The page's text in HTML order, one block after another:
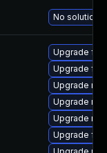
No solution
Upgrade
Upgrade
Upgrade
Upgrade
Upgrade
Upgrade